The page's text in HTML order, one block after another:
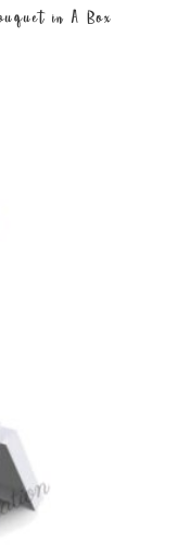
in A Box